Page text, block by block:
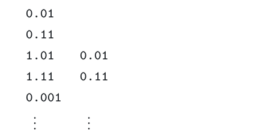
0.01
0.11
1.01
0.01
1.11
0.11
0.001
⋮ ⋮